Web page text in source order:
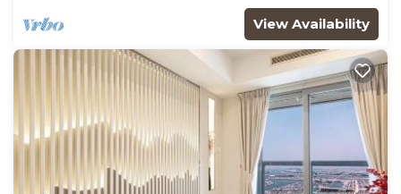
View Availability